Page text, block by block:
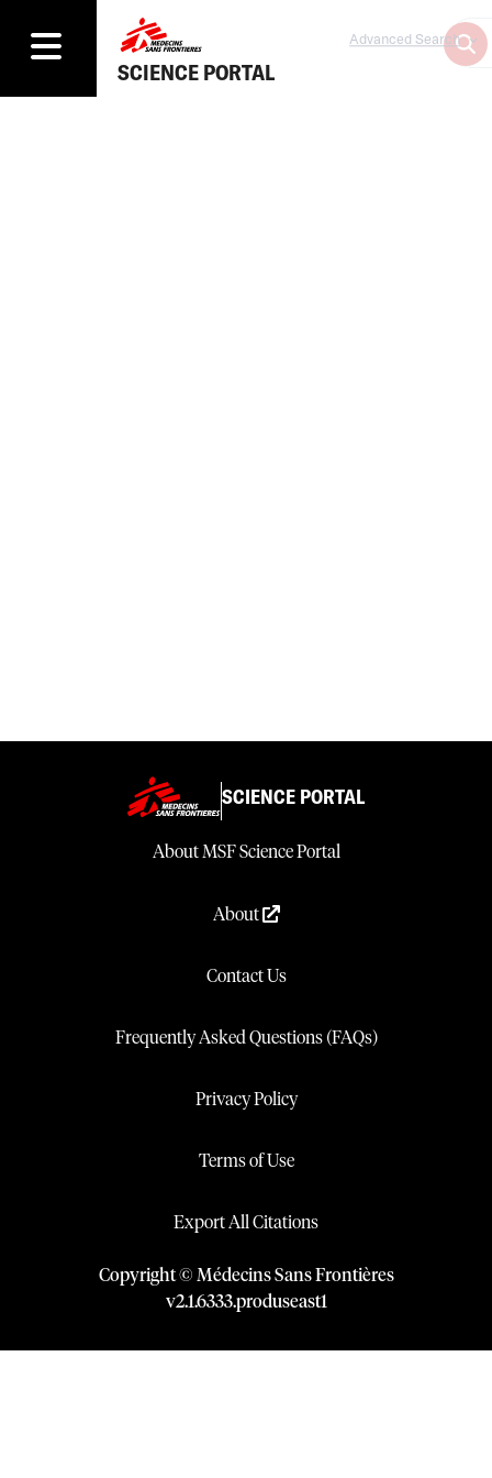
SCIENCE PORTAL
Advanced Search
SCIENCE PORTAL
About MSF Science Portal
About
Contact Us
Frequently Asked Questions (FAQs)
Privacy Policy
Terms of Use
Export All Citations
Copyright © Médecins Sans Frontières
v2.1.6333.produseast1